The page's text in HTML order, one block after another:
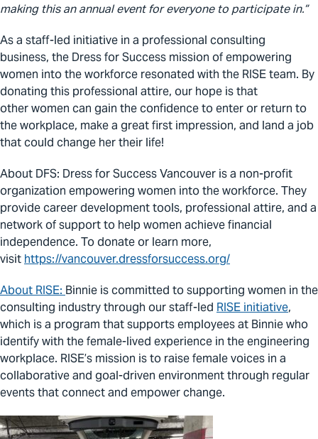
making this an annual event for everyone to participate in.”
As a staff-led initiative in a professional consulting
business, the Dress for Success mission of empowering
women into the workforce resonated with the RISE team. By
donating this professional attire, our hope is that
other women can gain the confidence to enter or return to
the workplace, make a great first impression, and land a job
that could change hertheir life!
About DFS: Dress for Success Vancouver is a non-profit
organization empowering women into the workforce. They
provide career development tools, professional attire, and a
network of support to help women achieve financial
independence. To donate or learn more,
visit https://vancouver.dressforsuccess.org/
About RISE: Binnie is committed to supporting women in the
consulting industry through our staff-led RISE initiative,
which is a program that supports employees at Binnie who
identify with the female-lived experience in the engineering
workplace. RISE’s mission is to raise female voices in a
collaborative and goal-driven environment through regular
events that connect and empower change.